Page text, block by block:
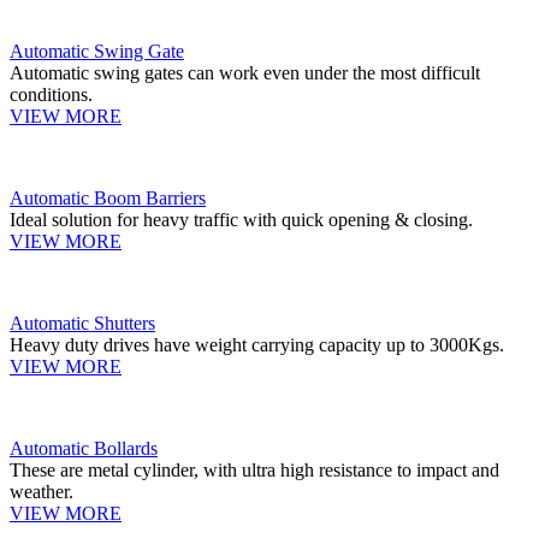
Automatic Swing Gate
Automatic swing gates can work even under the most difficult
conditions.
VIEW MORE
Automatic Boom Barriers
Ideal solution for heavy traffic with quick opening & closing.
VIEW MORE
Automatic Shutters
Heavy duty drives have weight carrying capacity up to 3000Kgs.
VIEW MORE
Automatic Bollards
These are metal cylinder, with ultra high resistance to impact and
weather.
VIEW MORE